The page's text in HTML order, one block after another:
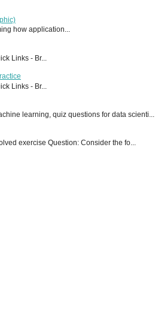
how application...
Links - Br...
Links - Br...
learning, quiz questions for data scienti...
exercise Question: Consider the fo...